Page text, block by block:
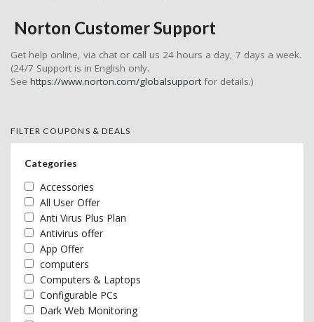
Norton Customer Support
Get help online, via chat or call us 24 hours a day, 7 days a week.
(24/7 Support is in English only.
See https://www.norton.com/globalsupport for details.)
FILTER COUPONS & DEALS
Categories
Accessories
All User Offer
Anti Virus Plus Plan
Antivirus offer
App Offer
computers
Computers & Laptops
Configurable PCs
Dark Web Monitoring